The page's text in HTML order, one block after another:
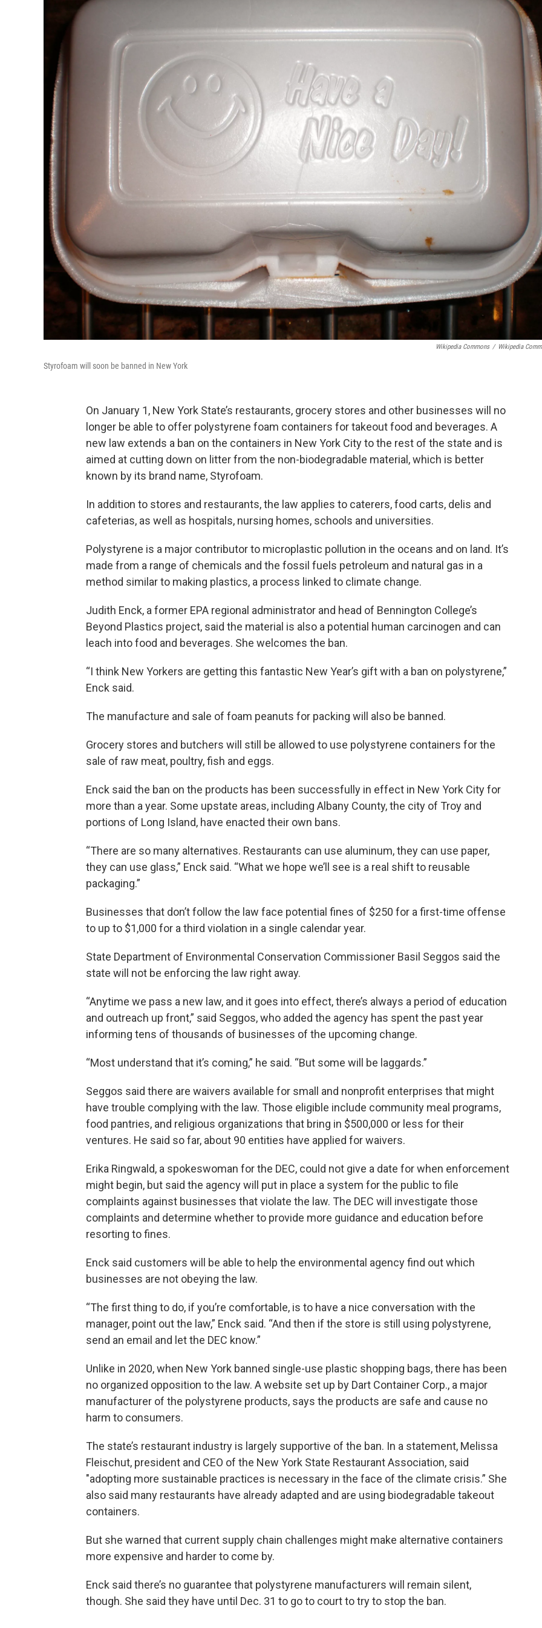
Wikipedia Commons / Wikipedia
Styrofoam will soon be banned in New York
On January 1, New York State’s restaurants, grocery stores and other businesses will no
longer be able to offer polystyrene foam containers for takeout food and beverages. A
new law extends a ban on the containers in New York City to the rest of the state and is
aimed at cutting down on litter from the non-biodegradable material, which is better
known by its brand name, Styrofoam.
In addition to stores and restaurants, the law applies to caterers, food carts, delis and
cafeterias, as well as hospitals, nursing homes, schools and universities.
Polystyrene is a major contributor to microplastic pollution in the oceans and on land. It’s
made from a range of chemicals and the fossil fuels petroleum and natural gas in a
method similar to making plastics, a process linked to climate change.
Judith Enck, a former EPA regional administrator and head of Bennington College’s
Beyond Plastics project, said the material is also a potential human carcinogen and can
leach into food and beverages. She welcomes the ban.
“I think New Yorkers are getting this fantastic New Year’s gift with a ban on polystyrene,”
Enck said.
The manufacture and sale of foam peanuts for packing will also be banned.
Grocery stores and butchers will still be allowed to use polystyrene containers for the
sale of raw meat, poultry, fish and eggs.
Enck said the ban on the products has been successfully in effect in New York City for
more than a year. Some upstate areas, including Albany County, the city of Troy and
portions of Long Island, have enacted their own bans.
“There are so many alternatives. Restaurants can use aluminum, they can use paper,
they can use glass,” Enck said. “What we hope we’ll see is a real shift to reusable
packaging.”
Businesses that don’t follow the law face potential fines of $250 for a first-time offense
to up to $1,000 for a third violation in a single calendar year.
State Department of Environmental Conservation Commissioner Basil Seggos said the
state will not be enforcing the law right away.
“Anytime we pass a new law, and it goes into effect, there’s always a period of education
and outreach up front,” said Seggos, who added the agency has spent the past year
informing tens of thousands of businesses of the upcoming change.
“Most understand that it’s coming,” he said. “But some will be laggards.”
Seggos said there are waivers available for small and nonprofit enterprises that might
have trouble complying with the law. Those eligible include community meal programs,
food pantries, and religious organizations that bring in $500,000 or less for their
ventures. He said so far, about 90 entities have applied for waivers.
Erika Ringwald, a spokeswoman for the DEC, could not give a date for when enforcement
might begin, but said the agency will put in place a system for the public to file
complaints against businesses that violate the law. The DEC will investigate those
complaints and determine whether to provide more guidance and education before
resorting to fines.
Enck said customers will be able to help the environmental agency find out which
businesses are not obeying the law.
“The first thing to do, if you’re comfortable, is to have a nice conversation with the
manager, point out the law,” Enck said. “And then if the store is still using polystyrene,
send an email and let the DEC know.”
Unlike in 2020, when New York banned single-use plastic shopping bags, there has been
no organized opposition to the law. A website set up by Dart Container Corp., a major
manufacturer of the polystyrene products, says the products are safe and cause no
harm to consumers.
The state’s restaurant industry is largely supportive of the ban. In a statement, Melissa
Fleischut, president and CEO of the New York State Restaurant Association, said
"adopting more sustainable practices is necessary in the face of the climate crisis.” She
also said many restaurants have already adapted and are using biodegradable takeout
containers.
But she warned that current supply chain challenges might make alternative containers
more expensive and harder to come by.
Enck said there’s no guarantee that polystyrene manufacturers will remain silent,
though. She said they have until Dec. 31 to go to court to try to stop the ban.